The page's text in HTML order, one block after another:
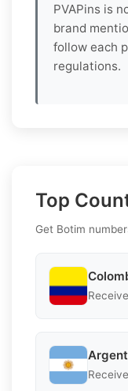
PVAPins is
brand
follow each
regulations.
Top
Get Botim